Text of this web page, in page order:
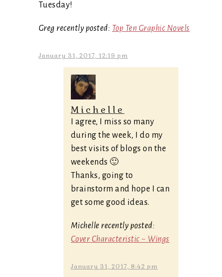
Tuesday!
Greg recently posted: Top Ten Graphic Novels
January 31, 2017, 12:19 pm
Michelle
I agree, I miss so many
during the week, I do my
best visits of blogs on the
weekends 🙂
Thanks, going to
brainstorm and hope I can
get some good ideas.
Michelle recently posted:
Cover Characteristic ~ Wings
January 31, 2017, 8:42 pm